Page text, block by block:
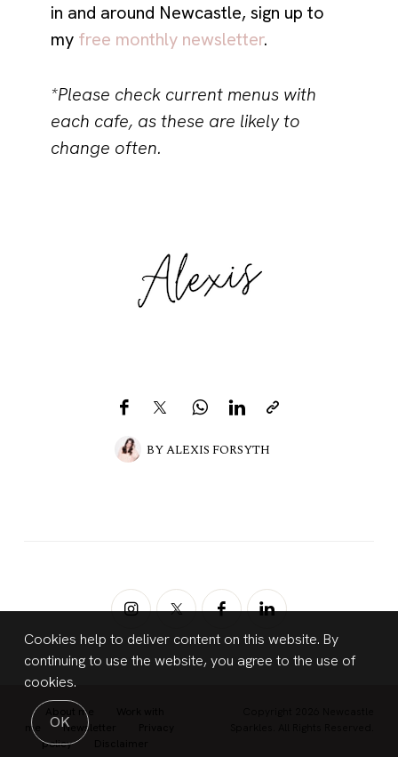
in and around Newcastle, sign up to
my free monthly newsletter.
*Please check current menus with
each cafe, as these are likely to
change often.
BYALEXIS FORSYTH
About me
me
Newsletter
policy
Cookies help to deliver content on this website. By
continuing to use the website, you agree to the use of
cookies.
OK